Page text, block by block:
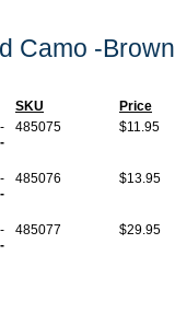
Camo -Brown
SKU
Price
485075 $11.95
485076 $13.95
485077 $29.95